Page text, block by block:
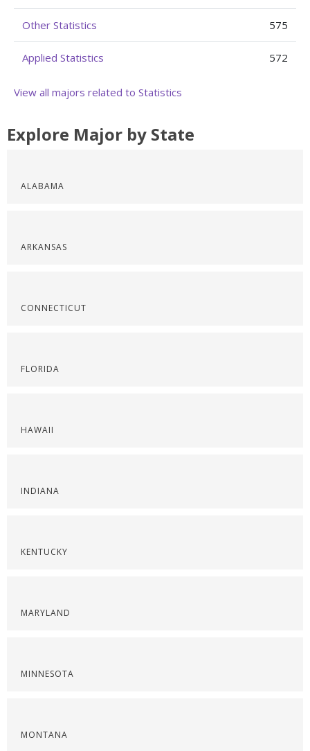
Other Statistics 575
Applied Statistics 572
View all majors related to Statistics
Explore Major by State
ALABAMA
ARKANSAS
CONNECTICUT
FLORIDA
HAWAII
INDIANA
KENTUCKY
MARYLAND
MINNESOTA
MONTANA